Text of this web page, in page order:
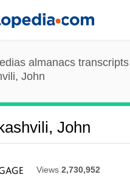
almanacs
John
John
Views 2,730,952